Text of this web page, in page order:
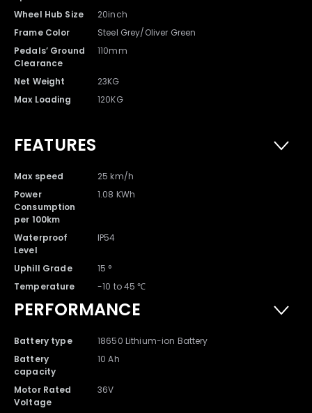
Charger with Cable x 1
DYU T1 Ebike x 1
Wheel Hub Size
20inch
Frame Color
Steel Grey/Oliver Green
Pedals’ Ground
Clearance
110mm
Net Weight
23KG
Max Loading
120KG
FEATURES
Max speed
25 km/h
Power
Consumption
per 100km
1.08 KWh
Waterproof
Level
IP54
Uphill Grade
15 °
Temperature
-10 to 45 ℃
PERFORMANCE
Battery type
18650 Lithium-ion Battery
Battery
capacity
10 Ah
Motor Rated
Voltage
36V